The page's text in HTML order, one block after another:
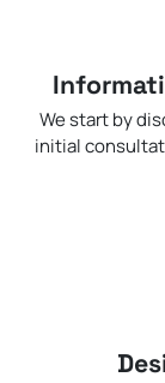
We start by
initial